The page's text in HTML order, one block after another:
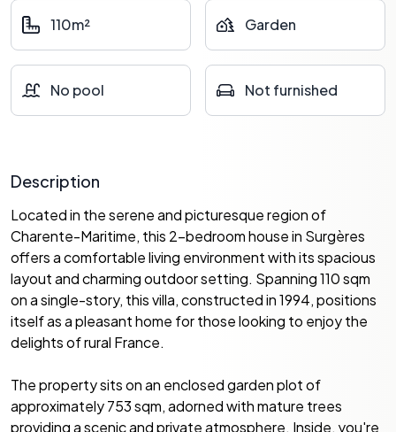
110m² Garden
No pool Not furnished
Description
Located in the serene and picturesque region of
Charente-Maritime, this 2-bedroom house in Surgères
offers a comfortable living environment with its spacious
layout and charming outdoor setting. Spanning 110 sqm
on a single-story, this villa, constructed in 1994, positions
itself as a pleasant home for those looking to enjoy the
delights of rural France.
The property sits on an enclosed garden plot of
approximately 753 sqm, adorned with mature trees
providing a scenic and private atmosphere. Inside, you're